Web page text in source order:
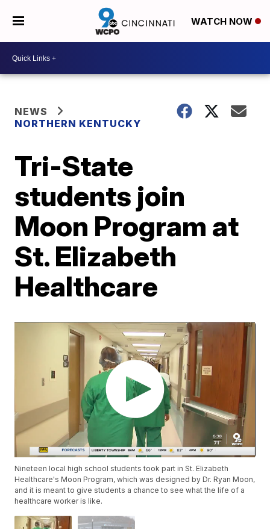
WATCH NOW
NEWS
NORTHERN KENTUCKY
Tri-State
students join
Moon Program at
St. Elizabeth
Healthcare
Nineteen local high school students took part in St. Elizabeth
Healthcare's Moon Program, which was designed by Dr. Ryan Moon,
and it is meant to give students a chance to see what the life of a
healthcare worker is like.